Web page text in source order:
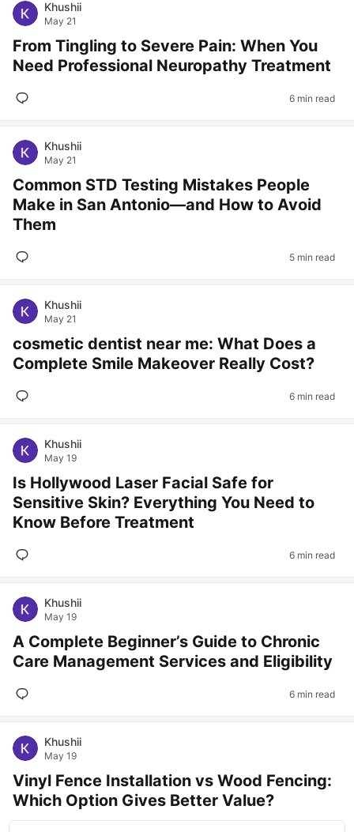
Khushii
May 21
From Tingling to Severe Pain: When You
Need Professional Neuropathy Treatment
6 min read
Khushii
May 21
Common STD Testing Mistakes People
Make in San Antonio—and How to Avoid
Them
5 min read
Khushii
May 21
cosmetic dentist near me: What Does a
Complete Smile Makeover Really Cost?
6 min read
Khushii
May 19
Is Hollywood Laser Facial Safe for
Sensitive Skin? Everything You Need to
Know Before Treatment
6 min read
Khushii
May 19
A Complete Beginner’s Guide to Chronic
Care Management Services and Eligibility
6 min read
Khushii
May 19
Vinyl Fence Installation vs Wood Fencing:
Which Option Gives Better Value?
#vinylfence